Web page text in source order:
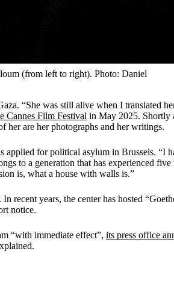
(from left to right). Photo: Daniel
“She was still alive when I translated
Cannes Film Festival in May 2025. Shortly
her are her photographs and her writings.
applied for political asylum in Brussels. “I
to a generation that has experienced
is, what a house with walls is.”
recent years, the center has hosted
notice.
“with immediate effect”, its press office